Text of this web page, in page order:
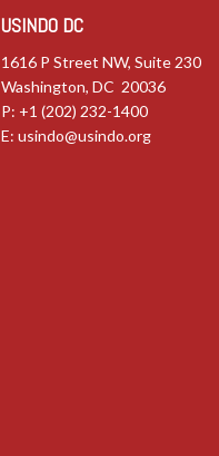
USINDO DC
1616 P Street NW, Suite 230
Washington, DC 20036
P: +1 (202) 232-1400
E: usindo@usindo.org